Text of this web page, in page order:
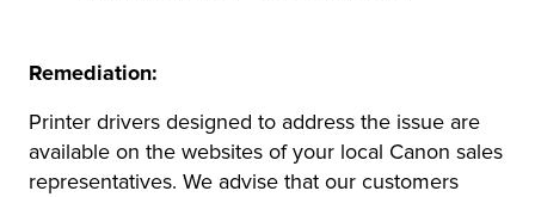
Remediation:
Printer drivers designed to address the issue are
available on the websites of your local Canon sales
representatives. We advise that our customers